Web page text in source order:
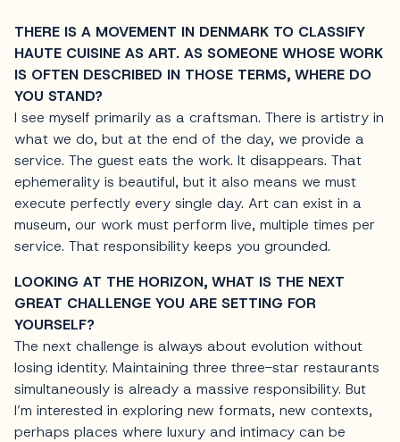
THERE IS A MOVEMENT IN DENMARK TO CLASSIFY
HAUTE CUISINE AS ART. AS SOMEONE WHOSE WORK
IS OFTEN DESCRIBED IN THOSE TERMS, WHERE DO
YOU STAND?
I see myself primarily as a craftsman. There is artistry in
what we do, but at the end of the day, we provide a
service. The guest eats the work. It disappears. That
ephemerality is beautiful, but it also means we must
execute perfectly every single day. Art can exist in a
museum, our work must perform live, multiple times per
service. That responsibility keeps you grounded.
LOOKING AT THE HORIZON, WHAT IS THE NEXT
GREAT CHALLENGE YOU ARE SETTING FOR
YOURSELF?
The next challenge is always about evolution without
losing identity. Maintaining three three-star restaurants
simultaneously is already a massive responsibility. But
I’m interested in exploring new formats, new contexts,
perhaps places where luxury and intimacy can be